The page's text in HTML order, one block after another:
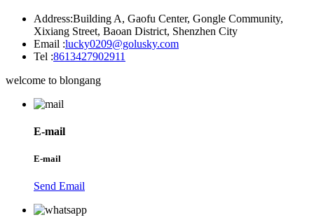
Address:Building A, Gaofu Center, Gongle Community,
Xixiang Street, Baoan District, Shenzhen City
Email :lucky0209@golusky.com
Tel :8613427902911
welcome to blongang
E-mail
E-mail
Send Email